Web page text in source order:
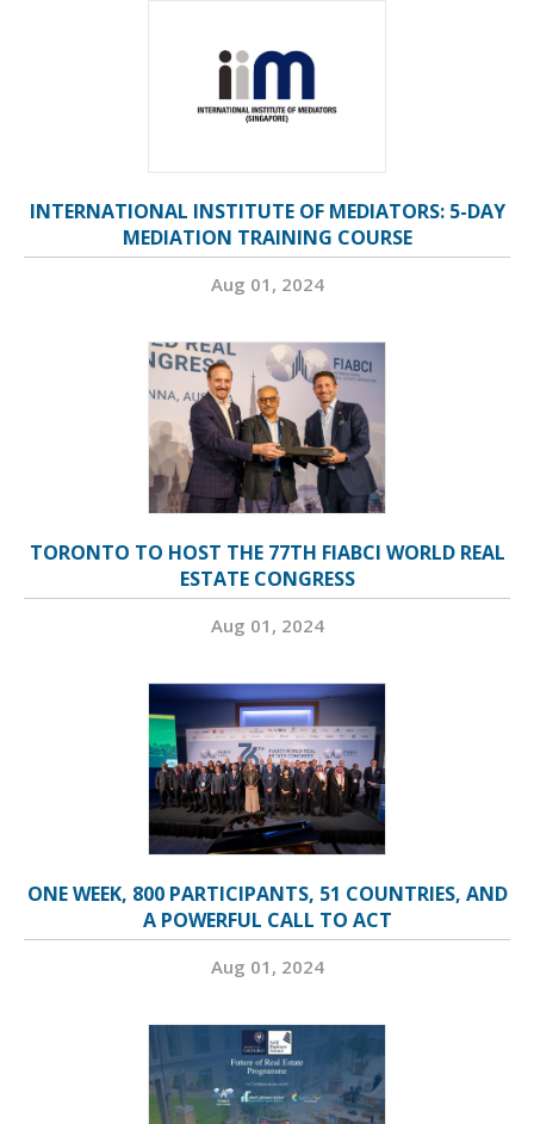
INTERNATIONAL INSTITUTE OF MEDIATORS: 5-DAY
MEDIATION TRAINING COURSE
Aug 01, 2024
TORONTO TO HOST THE 77TH FIABCI WORLD REAL
ESTATE CONGRESS
Aug 01, 2024
ONE WEEK, 800 PARTICIPANTS, 51 COUNTRIES, AND
A POWERFUL CALL TO ACT
Aug 01, 2024